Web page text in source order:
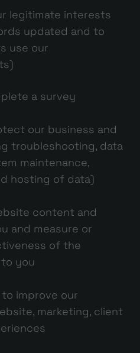
legitimate interests
updated and to
use our
a survey
our business and
troubleshooting, data
maintenance,
hosting of data)
content and
and measure or
of the
you
improve our
marketing, client